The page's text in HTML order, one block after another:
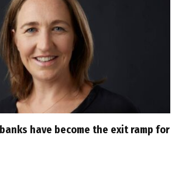
have become the exit ramp for